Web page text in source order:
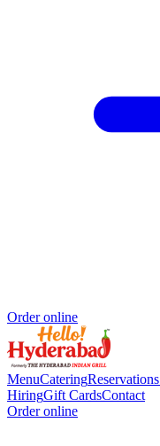
Order online
MenuCateringReservations
HiringGift CardsContact
Order online